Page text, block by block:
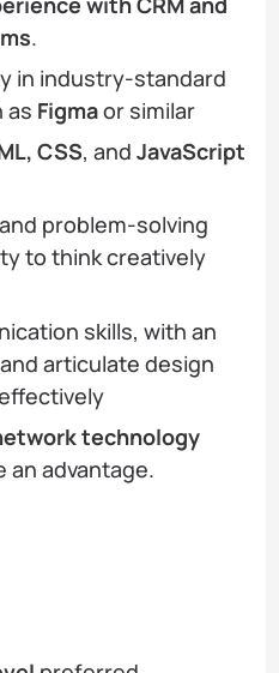
.
in industry-standard
as Figmaor similar
CSS, and JavaScript
problem-solving
to think creatively
skills, with an
articulate design
technology
an advantage.